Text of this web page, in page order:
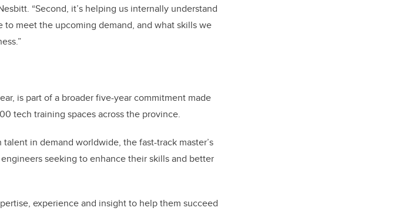
“Second, it’s helping us internally understand
meet the upcoming demand, and what skills we
is part of a broader five-year commitment made
tech training spaces across the province.
in demand worldwide, the fast-track master’s
seeking to enhance their skills and better
experience and insight to help them succeed